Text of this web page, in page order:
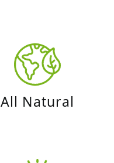
All Natural